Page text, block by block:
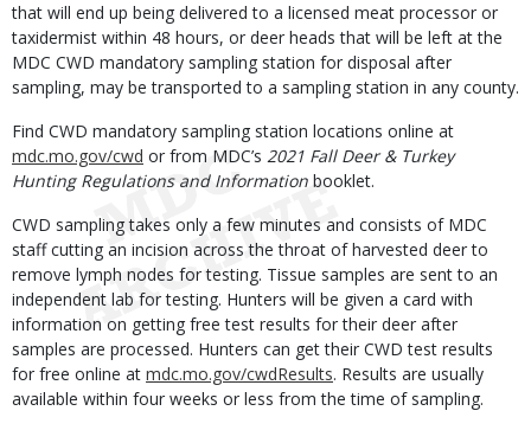
that will end up being delivered to a licensed meat processor or
taxidermist within 48 hours, or deer heads that will be left at the
MDC CWD mandatory sampling station for disposal after
sampling, may be transported to a sampling station in any county.
Find CWD mandatory sampling station locations online at
mdc.mo.gov/cwd or from MDC’s 2021 Fall Deer & Turkey
Hunting Regulations and Information booklet.
CWD sampling takes only a few minutes and consists of MDC
staff cutting an incision across the throat of harvested deer to
remove lymph nodes for testing. Tissue samples are sent to an
independent lab for testing. Hunters will be given a card with
information on getting free test results for their deer after
samples are processed. Hunters can get their CWD test results
for free online at mdc.mo.gov/cwdResults. Results are usually
available within four weeks or less from the time of sampling.